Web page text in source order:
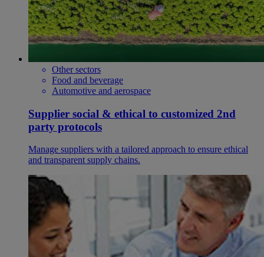
Other sectors
Food and beverage
Automotive and aerospace
Supplier social & ethical to customized 2nd
party protocols
Manage suppliers with a tailored approach to ensure ethical
and transparent supply chains.